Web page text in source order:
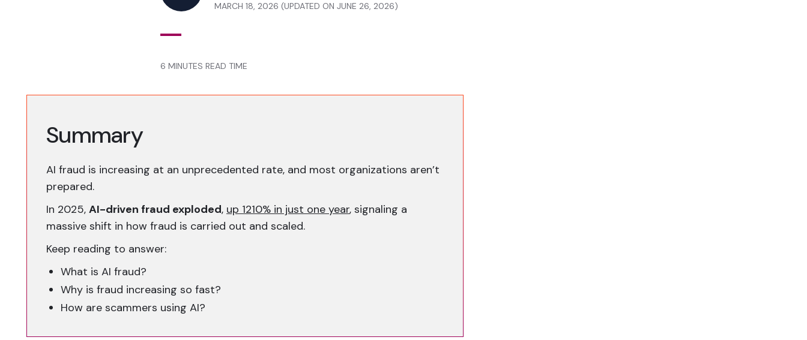
MARCH 18, 2026 (UPDATED ON JUNE 26, 2026)
6 MINUTES READ TIME
Summary
AI fraud is increasing at an unprecedented rate, and most organizations aren’t
prepared.
In 2025, AI-driven fraud exploded, up 1210% in just one year, signaling a
massive shift in how fraud is carried out and scaled.
Keep reading to answer:
What is AI fraud?
Why is fraud increasing so fast?
How are scammers using AI?